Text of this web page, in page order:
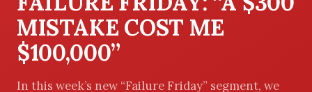
BROWSE BY BUSINESS MODEL
MISTAKE COST ME
$100,000”
In this week’s new “Failure Friday” segment, we